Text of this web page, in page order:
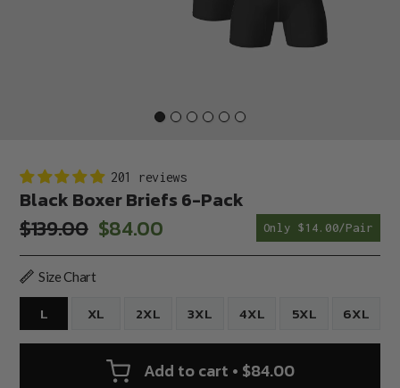
201 reviews
Black Boxer Briefs 6-Pack
Sale
price
$139.00 $84.00 Only $14.00/Pair
Size Chart
L XL 2XL 3XL 4XL 5XL 6XL
Add to cart • $84.00